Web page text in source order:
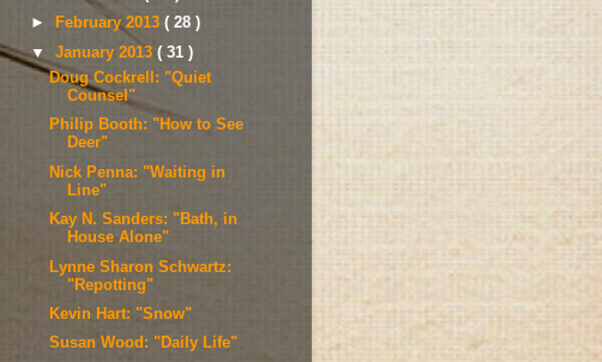
►
February 2013( 28 )
▼January 2013( 31 )
Doug Cockrell: "Quiet
Counsel"
Philip Booth: "How to See
Deer"
Nick Penna: "Waiting in
Line"
Kay N. Sanders: "Bath, in
House Alone"
Lynne Sharon Schwartz:
"Repotting"
Kevin Hart: "Snow"
Susan Wood: "Daily Life"